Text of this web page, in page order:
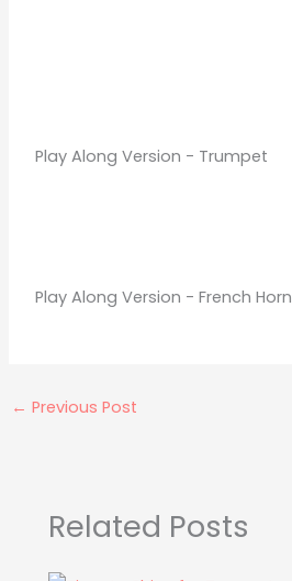
Play Along Version - Trumpet
Play Along Version - French Horn
← Previous Post
Related Posts